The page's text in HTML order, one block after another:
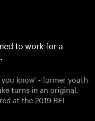
to work for a
know' - former youth
turns in an original,
at the 2019 BFI